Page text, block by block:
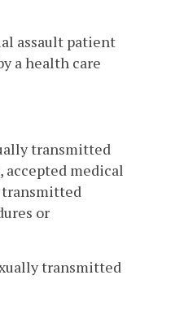
assault patient
a health care
transmitted
medical
transmitted
or
transmitted